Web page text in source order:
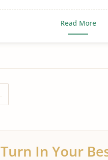
Read More
Turn In Your